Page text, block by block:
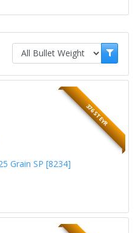
376 STEYR
Grain SP [8234]